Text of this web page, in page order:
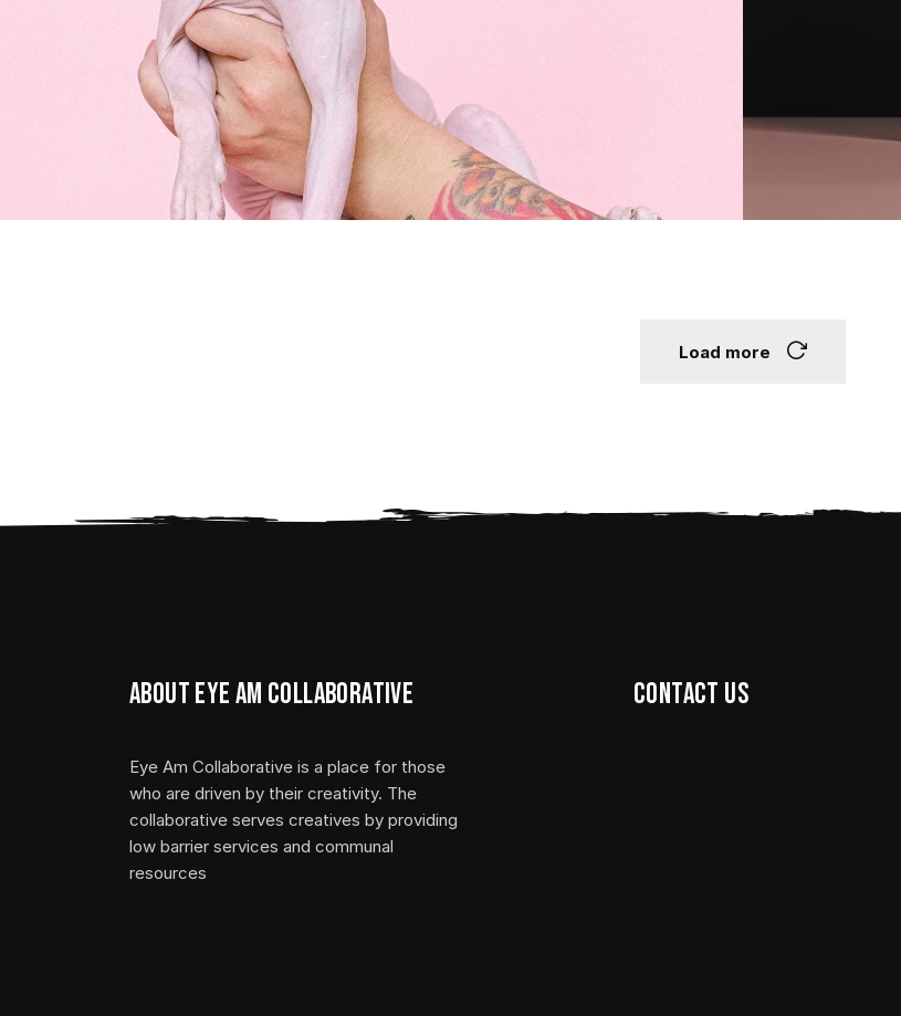
Load more
About Eye Am Collaborative
Eye Am Collaborative is a place for those
who are driven by their creativity. The
collaborative serves creatives by providing
low barrier services and communal
resources
Contact us